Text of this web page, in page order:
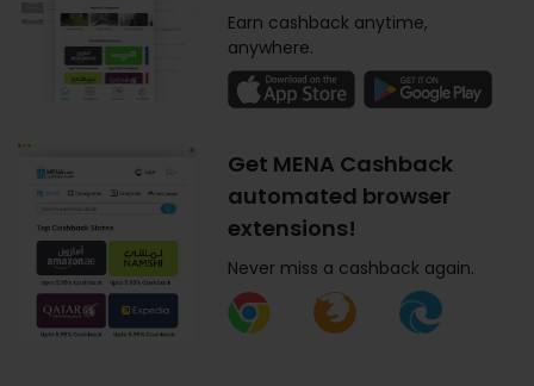
Earn cashback anytime,
anywhere.
Get MENA Cashback
automated browser
extensions!
Never miss a cashback again.